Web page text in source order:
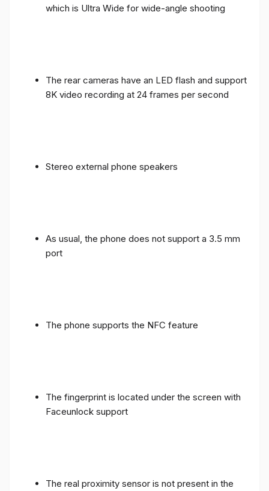
which is Ultra Wide for wide-angle shooting
The rear cameras have an LED flash and support
8K video recording at 24 frames per second
Stereo external phone speakers
As usual, the phone does not support a 3.5 mm
port
The phone supports the NFC feature
The fingerprint is located under the screen with
Faceunlock support
The real proximity sensor is not present in the